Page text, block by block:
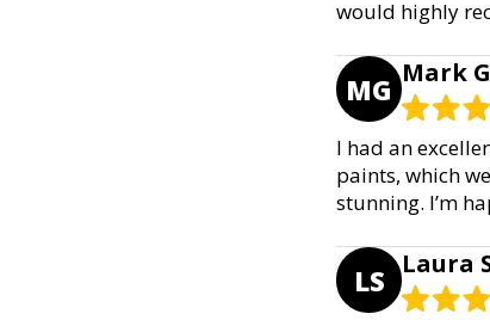
would highly
MG Mark
I had an
paints, which
stunning. I’m
LS Laura